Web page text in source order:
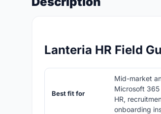
Lanteria HR Field
Best fit for
Mid-market
Microsoft 365
HR,
onboarding